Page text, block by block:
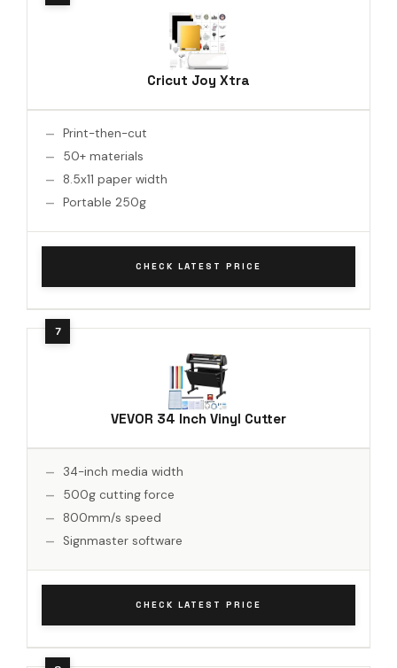
Cricut Joy Xtra
Print-then-cut
50+ materials
8.5x11 paper width
Portable 250g
CHECK LATEST PRICE
VEVOR 34 Inch Vinyl Cutter
34-inch media width
500g cutting force
800mm/s speed
Signmaster software
CHECK LATEST PRICE